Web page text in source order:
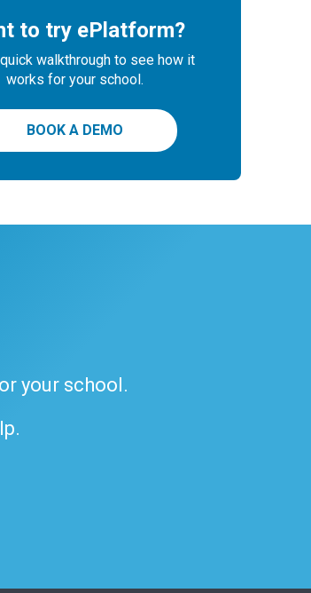
to try ePlatform?
walkthrough to see how it
works for your school.
BOOK A DEMO
your school.